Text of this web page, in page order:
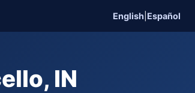
English Español
IN